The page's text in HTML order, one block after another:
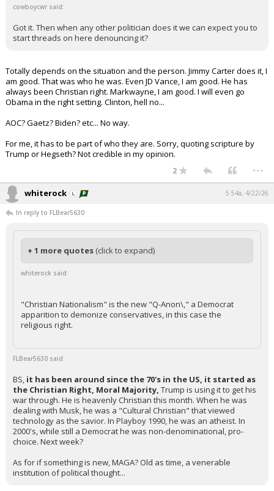
cowboycwr said:
Got it. Then when any other politician does it we can expect you to
start threads on here denouncing it?
Totally depends on the situation and the person. Jimmy Carter does it, I
am good. That was who he was. Even JD Vance, I am good. He has
always been Christian right. Markwayne, I am good. I will even go
Obama in the right setting. Clinton, hell no...
AOC? Gaetz? Biden? etc... No way.
For me, it has to be part of who they are. Sorry, quoting scripture by
Trump or Hegseth? Not credible in my opinion.
2 ...
whiterock 5:54a, 4/22/26
In reply to FLBear5630
+ 1 more quotes (click to expand)
whiterock said:
"Christian Nationalism" is the new "Q-Anon\," a Democrat
apparition to demonize conservatives, in this case the
religious right.
FLBear5630 said:
BS, it has been around since the 70's in the US, it started as
the Christian Right, Moral Majority, Trump is using it to get his
war through. He is heavenly Christian this month. When he was
dealing with Musk, he was a "Cultural Christian" that viewed
technology as the savior. In Playboy 1990, he was an atheist. In
2000's, while still a Democrat he was non-denominational, pro-
choice. Next week?
As for if something is new, MAGA? Old as time, a venerable
institution of political thought...